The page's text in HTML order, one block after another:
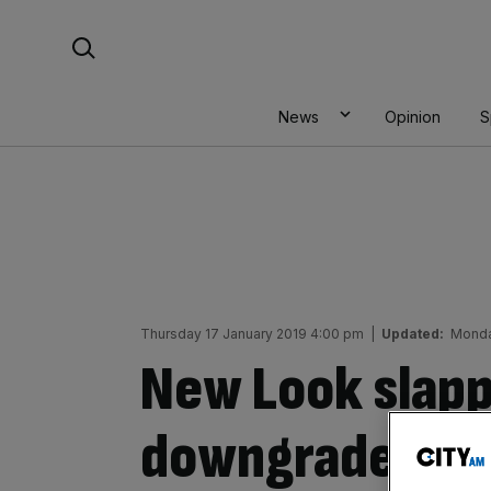
News Opinion
Thursday 17 January 2019 4:00 pm Updated:
New Look
downgrade as